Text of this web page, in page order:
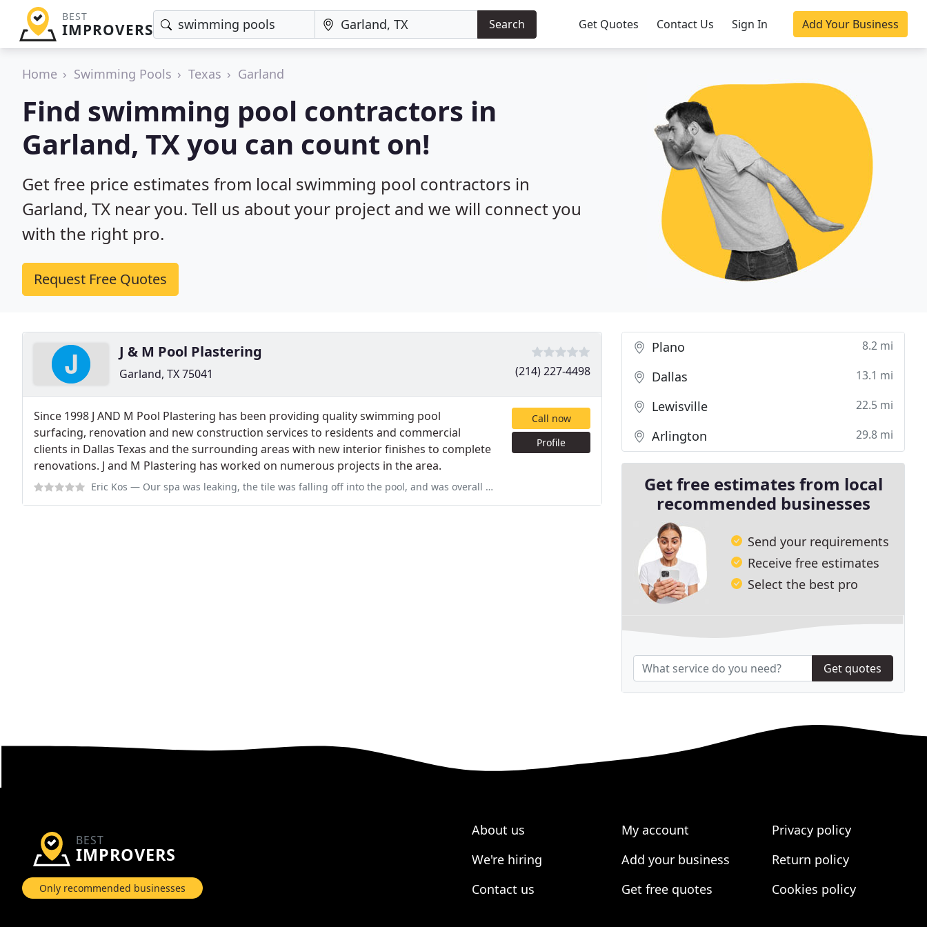
BEST
IMPROVERS Search Get Quotes Contact Us Sign In Add Your Business
Home Swimming Pools Texas Garland
Find swimming pool contractors in
Garland, TX you can count on!
Get free price estimates from local swimming pool contractors in
Garland, TX near you. Tell us about your project and we will connect you
with the right pro.
Request Free Quotes
J & M Pool Plastering
Garland, TX 75041 (214) 227-4498
Since 1998 J AND M Pool Plastering has been providing quality swimming pool
surfacing, renovation and new construction services to residents and commercial
clients in Dallas Texas and the surrounding areas with new interior finishes to complete
renovations. J and M Plastering has worked on numerous projects in the area.
Eric Kos — Our spa was leaking, the tile was falling off into the pool, and was overall in very poor condition. Juan came out the day
Call now
Profile
Plano 8.2 mi
Dallas 13.1 mi
Lewisville 22.5 mi
Arlington 29.8 mi
Get free estimates from local
recommended businesses
Send your requirements
Receive free estimates
Select the best pro
Get quotes
BEST
IMPROVERS
Only recommended businesses
About us
We're hiring
Contact us
My account
Add your business
Get free quotes
Privacy policy
Return policy
Cookies policy